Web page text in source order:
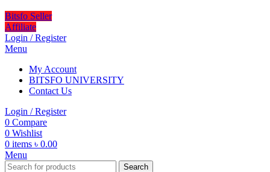
Bitsfo Seller
Affiliate
Login / Register
Menu
My Account
BITSFO UNIVERSITY
Contact Us
Login / Register
0 Compare
0 Wishlist
0 items ৳ 0.00
Menu
Search